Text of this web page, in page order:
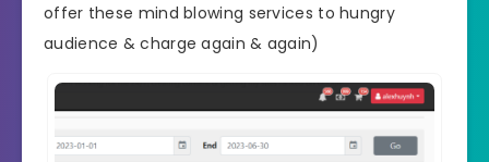
offer these mind blowing services to hungry
audience & charge again & again)